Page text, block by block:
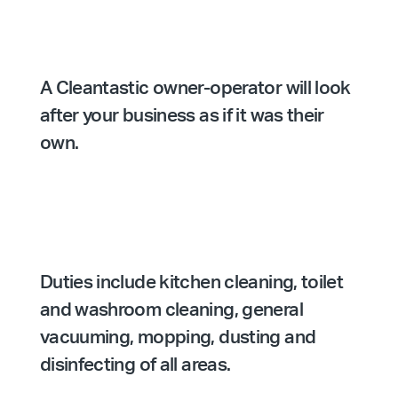
A Cleantastic owner-operator will look
after your business as if it was their
own.
Duties include kitchen cleaning, toilet
and washroom cleaning, general
vacuuming, mopping, dusting and
disinfecting of all areas.